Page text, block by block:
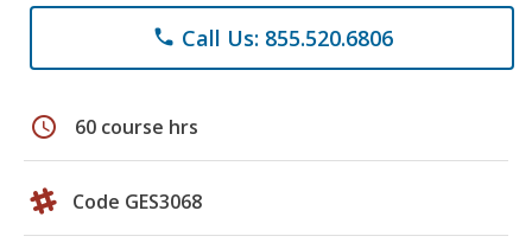
phone Call Us: 855.520.6806
schedule 60 course hrs
Code GES3068